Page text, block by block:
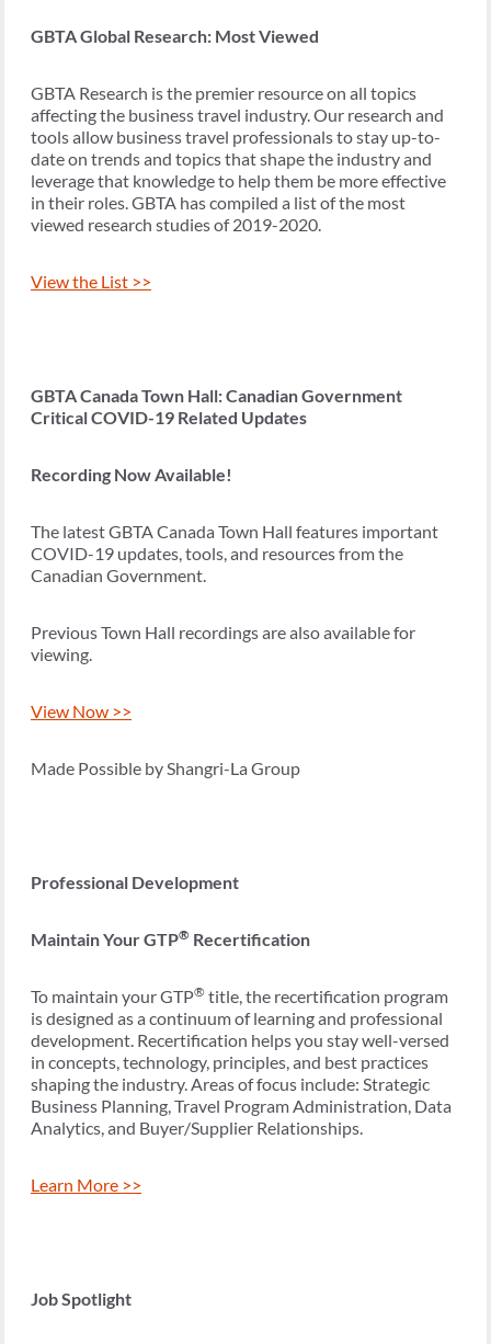
GBTA Global Research: Most Viewed
GBTA Research is the premier resource on all topics
affecting the business travel industry. Our research and
tools allow business travel professionals to stay up-to-
date on trends and topics that shape the industry and
leverage that knowledge to help them be more effective
in their roles. GBTA has compiled a list of the most
viewed research studies of 2019-2020.
View the List >>
GBTA Canada Town Hall: Canadian Government
Critical COVID-19 Related Updates
Recording Now Available!
The latest GBTA Canada Town Hall features important
COVID-19 updates, tools, and resources from the
Canadian Government.
Previous Town Hall recordings are also available for
viewing.
View Now >>
Made Possible by Shangri-La Group
Professional Development
Maintain Your GTP® Recertification
To maintain your GTP® title, the recertification program
is designed as a continuum of learning and professional
development. Recertification helps you stay well-versed
in concepts, technology, principles, and best practices
shaping the industry. Areas of focus include: Strategic
Business Planning, Travel Program Administration, Data
Analytics, and Buyer/Supplier Relationships.
Learn More >>
Job Spotlight